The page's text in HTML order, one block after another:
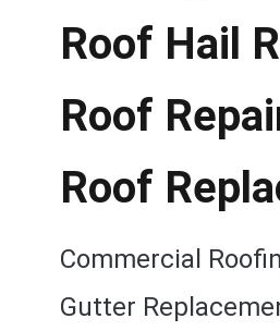
Roof Hail
Roof
Roof
Commercial
Gutter